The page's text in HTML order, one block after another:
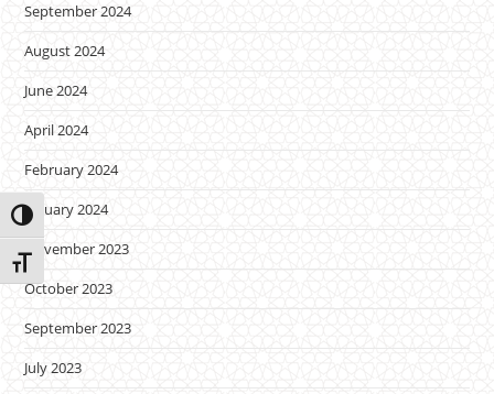
Toggle High Contrast
Toggle Font size
September 2024
August 2024
June 2024
April 2024
February 2024
January 2024
November 2023
October 2023
September 2023
July 2023